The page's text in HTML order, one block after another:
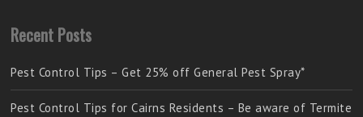
Recent Posts
Pest Control Tips – Get 25% off General Pest Spray*
Pest Control Tips for Cairns Residents – Be aware of Termite